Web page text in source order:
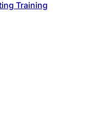
Training